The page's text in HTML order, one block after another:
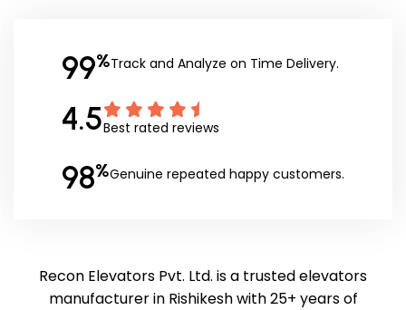
99%Track and Analyze on Time Delivery.
4.5Best rated reviews
98%Genuine repeated happy customers.
Recon Elevators Pvt. Ltd. is a trusted elevators
manufacturer in Rishikesh with 25+ years of